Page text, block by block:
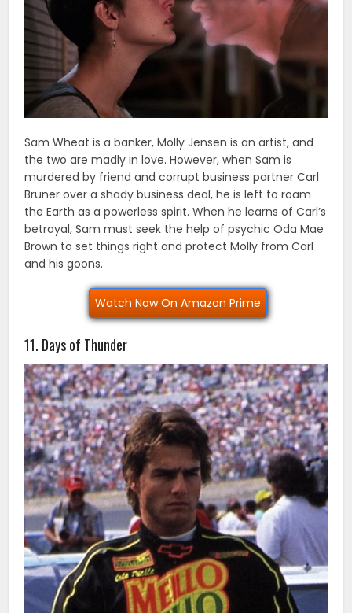
Sam Wheat is a banker, Molly Jensen is an artist, and
the two are madly in love. However, when Sam is
murdered by friend and corrupt business partner Carl
Bruner over a shady business deal, he is left to roam
the Earth as a powerless spirit. When he learns of Carl’s
betrayal, Sam must seek the help of psychic Oda Mae
Brown to set things right and protect Molly from Carl
and his goons.
Watch Now On Amazon Prime
11. Days of Thunder